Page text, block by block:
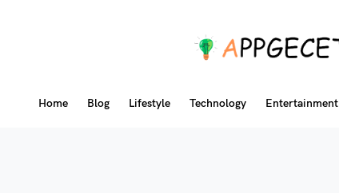
Home Blog Lifestyle Technology Entertainment